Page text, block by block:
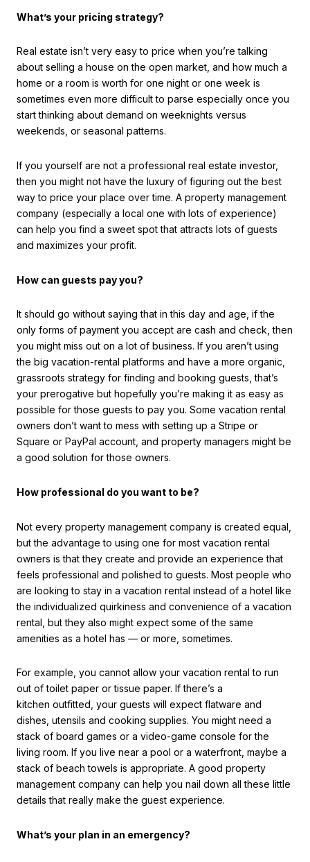
What’s your pricing strategy?
Real estate isn’t very easy to price when you’re talking
about selling a house on the open market, and how much a
home or a room is worth for one night or one week is
sometimes even more difficult to parse especially once you
start thinking about demand on weeknights versus
weekends, or seasonal patterns.
If you yourself are not a professional real estate investor,
then you might not have the luxury of figuring out the best
way to price your place over time. A property management
company (especially a local one with lots of experience)
can help you find a sweet spot that attracts lots of guests
and maximizes your profit.
How can guests pay you?
It should go without saying that in this day and age, if the
only forms of payment you accept are cash and check, then
you might miss out on a lot of business. If you aren’t using
the big vacation-rental platforms and have a more organic,
grassroots strategy for finding and booking guests, that’s
your prerogative but hopefully you’re making it as easy as
possible for those guests to pay you. Some vacation rental
owners don’t want to mess with setting up a Stripe or
Square or PayPal account, and property managers might be
a good solution for those owners.
How professional do you want to be?
Not every property management company is created equal,
but the advantage to using one for most vacation rental
owners is that they create and provide an experience that
feels professional and polished to guests. Most people who
are looking to stay in a vacation rental instead of a hotel like
the individualized quirkiness and convenience of a vacation
rental, but they also might expect some of the same
amenities as a hotel has — or more, sometimes.
For example, you cannot allow your vacation rental to run
out of toilet paper or tissue paper. If there’s a
kitchen outfitted, your guests will expect flatware and
dishes, utensils and cooking supplies. You might need a
stack of board games or a video-game console for the
living room. If you live near a pool or a waterfront, maybe a
stack of beach towels is appropriate. A good property
management company can help you nail down all these little
details that really make the guest experience.
What’s your plan in an emergency?